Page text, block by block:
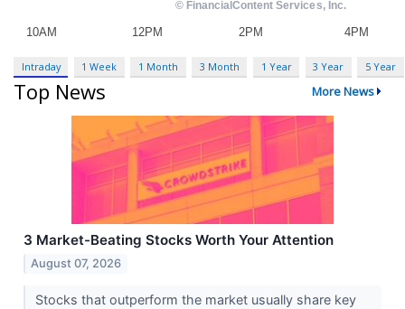
Intraday 1 Week 1 Month 3 Month 1 Year 3 Year 5 Year
Top News More News
3 Market-Beating Stocks Worth Your Attention
August 07, 2026
Stocks that outperform the market usually share key